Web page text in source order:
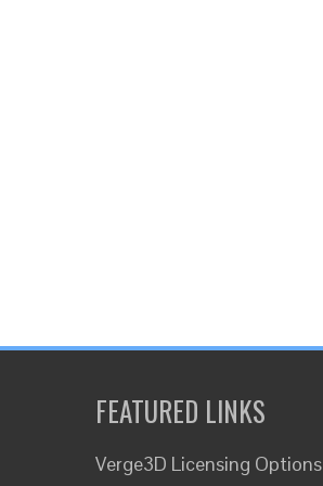
FEATURED LINKS
Verge3D Licensing Options